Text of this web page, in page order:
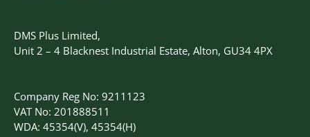
DMS Plus Limited,
Unit 2 – 4 Blacknest Industrial Estate, Alton, GU34 4PX
Company Reg No: 9211123
VAT No: 201888511
WDA: 45354(V), 45354(H)